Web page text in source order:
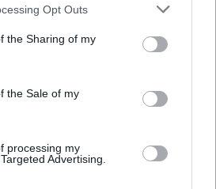
Opt Outs
the Sharing of my
the Sale of my
processing my
Advertising.
HÉTFŐ
miatt kiszabott eltiltását.